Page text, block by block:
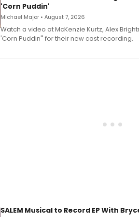
'Corn Puddin'
Michael Major • August 7, 2026
Watch a video at McKenzie Kurtz, Alex
'Corn Puddin'' for their new cast recording.
SALEM Musical to Record EP With